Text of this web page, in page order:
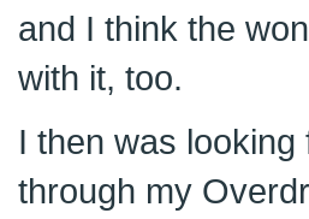
and I think the
with it, too.
I then was
through my